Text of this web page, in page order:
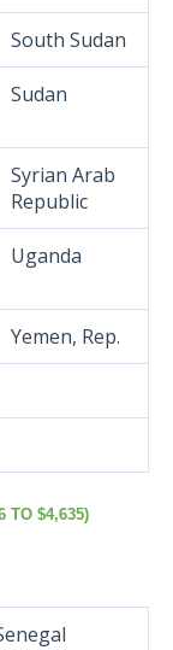
South Sudan
Sudan
Syrian Arab
Republic
Uganda
Yemen, Rep.
TO $4,635)